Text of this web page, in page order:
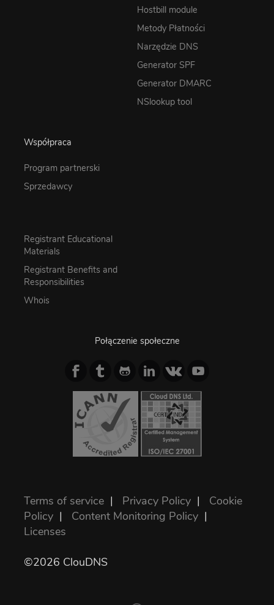
Hostbill module
Metody Płatności
Narzędzie DNS
Generator SPF
Generator DMARC
NSlookup tool
Współpraca
Program partnerski
Sprzedawcy
Registrant Educational
Materials
Registrant Benefits and
Responsibilities
Whois
Połączenie społeczne
Terms of service | Privacy Policy | Cookie
Policy | Content Monitoring Policy |
Licenses
©2026 ClouDNS